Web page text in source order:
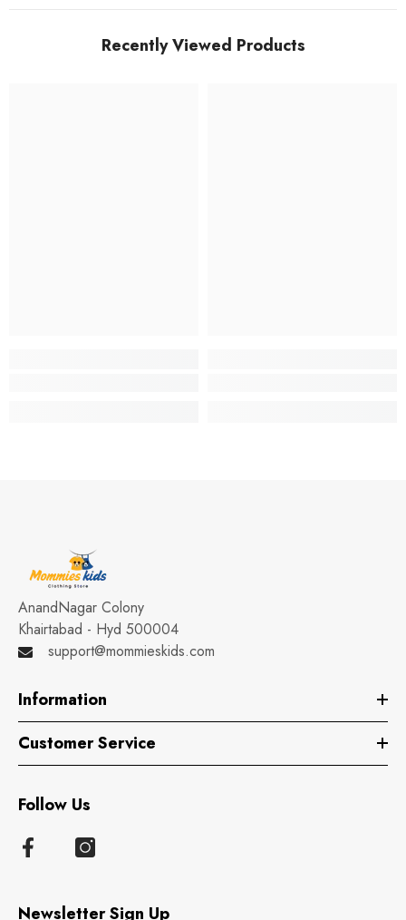
Recently Viewed Products
AnandNagar Colony
Khairtabad - Hyd 500004
support@mommieskids.com
Information
Customer Service
Follow Us
Newsletter Sign Up